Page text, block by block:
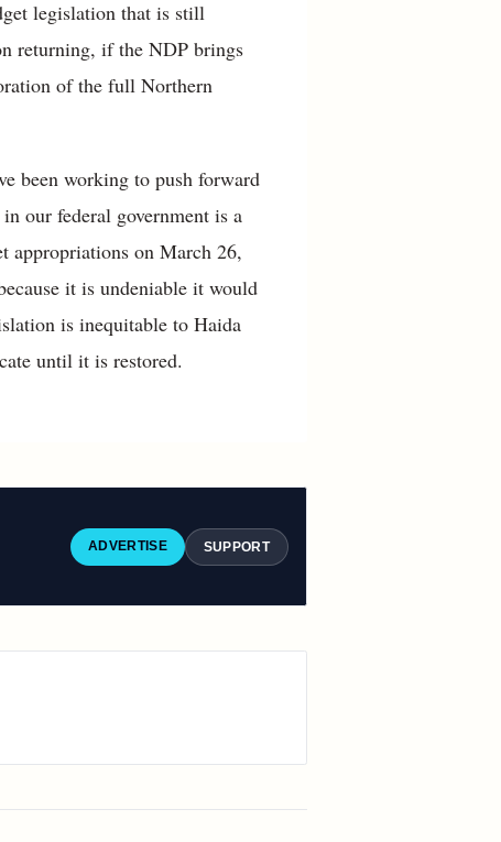
legislation that is still
returning, if the NDP brings
of the full Northern
been working to push forward
our federal government is a
appropriations on March 26,
it is undeniable it would
is inequitable to Haida
until it is restored.
ADVERTISE SUPPORT